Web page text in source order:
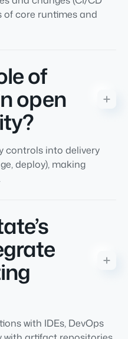
of core runtimes and
of
open
controls into delivery
deploy), making
with IDEs, DevOps